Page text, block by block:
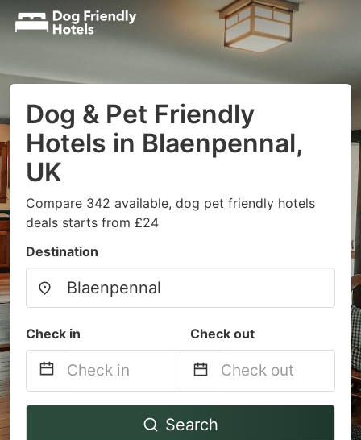
Dog & Pet Friendly
Hotels in Blaenpennal,
UK
Compare 342 available, dog pet friendly hotels
deals starts from £24
Destination
Check in Check out
Navigate
Navigate
Search